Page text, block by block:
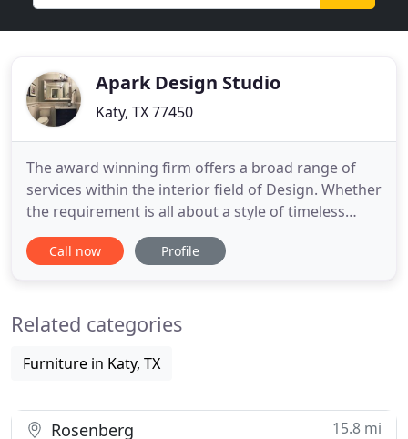
Apark Design Studio
Katy, TX 77450
The award winning firm offers a broad range of
services within the interior field of Design. Whether
the requirement is all about a style of timeless
sophistication or the contemporary minimalism,
we balance the details of clients' treasured space
home
Call now Profile
Related categories
Furniture in Katy, TX
Rosenberg 15.8 mi